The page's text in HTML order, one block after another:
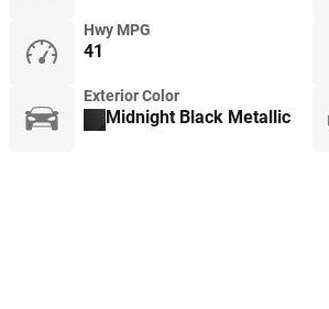
Hwy MPG
41
Exterior Color
Midnight Black Metallic